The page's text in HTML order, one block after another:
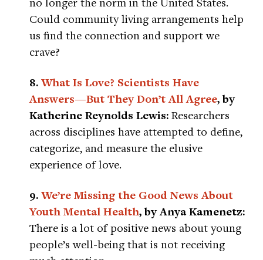
Could community living arrangements help
us find the connection and support we
crave?
8.What Is Love? Scientists Have
Answers—But They Don’t All Agree, by
Katherine Reynolds Lewis: Researchers
across disciplines have attempted to define,
categorize, and measure the elusive
experience of love.
9.We’re Missing the Good News About
Youth Mental Health, by Anya Kamenetz:
There is a lot of positive news about young
people’s well-being that is not receiving